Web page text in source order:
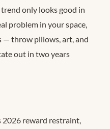
only looks good in
problem in your space,
— throw pillows, art, and
out in two years
reward restraint,